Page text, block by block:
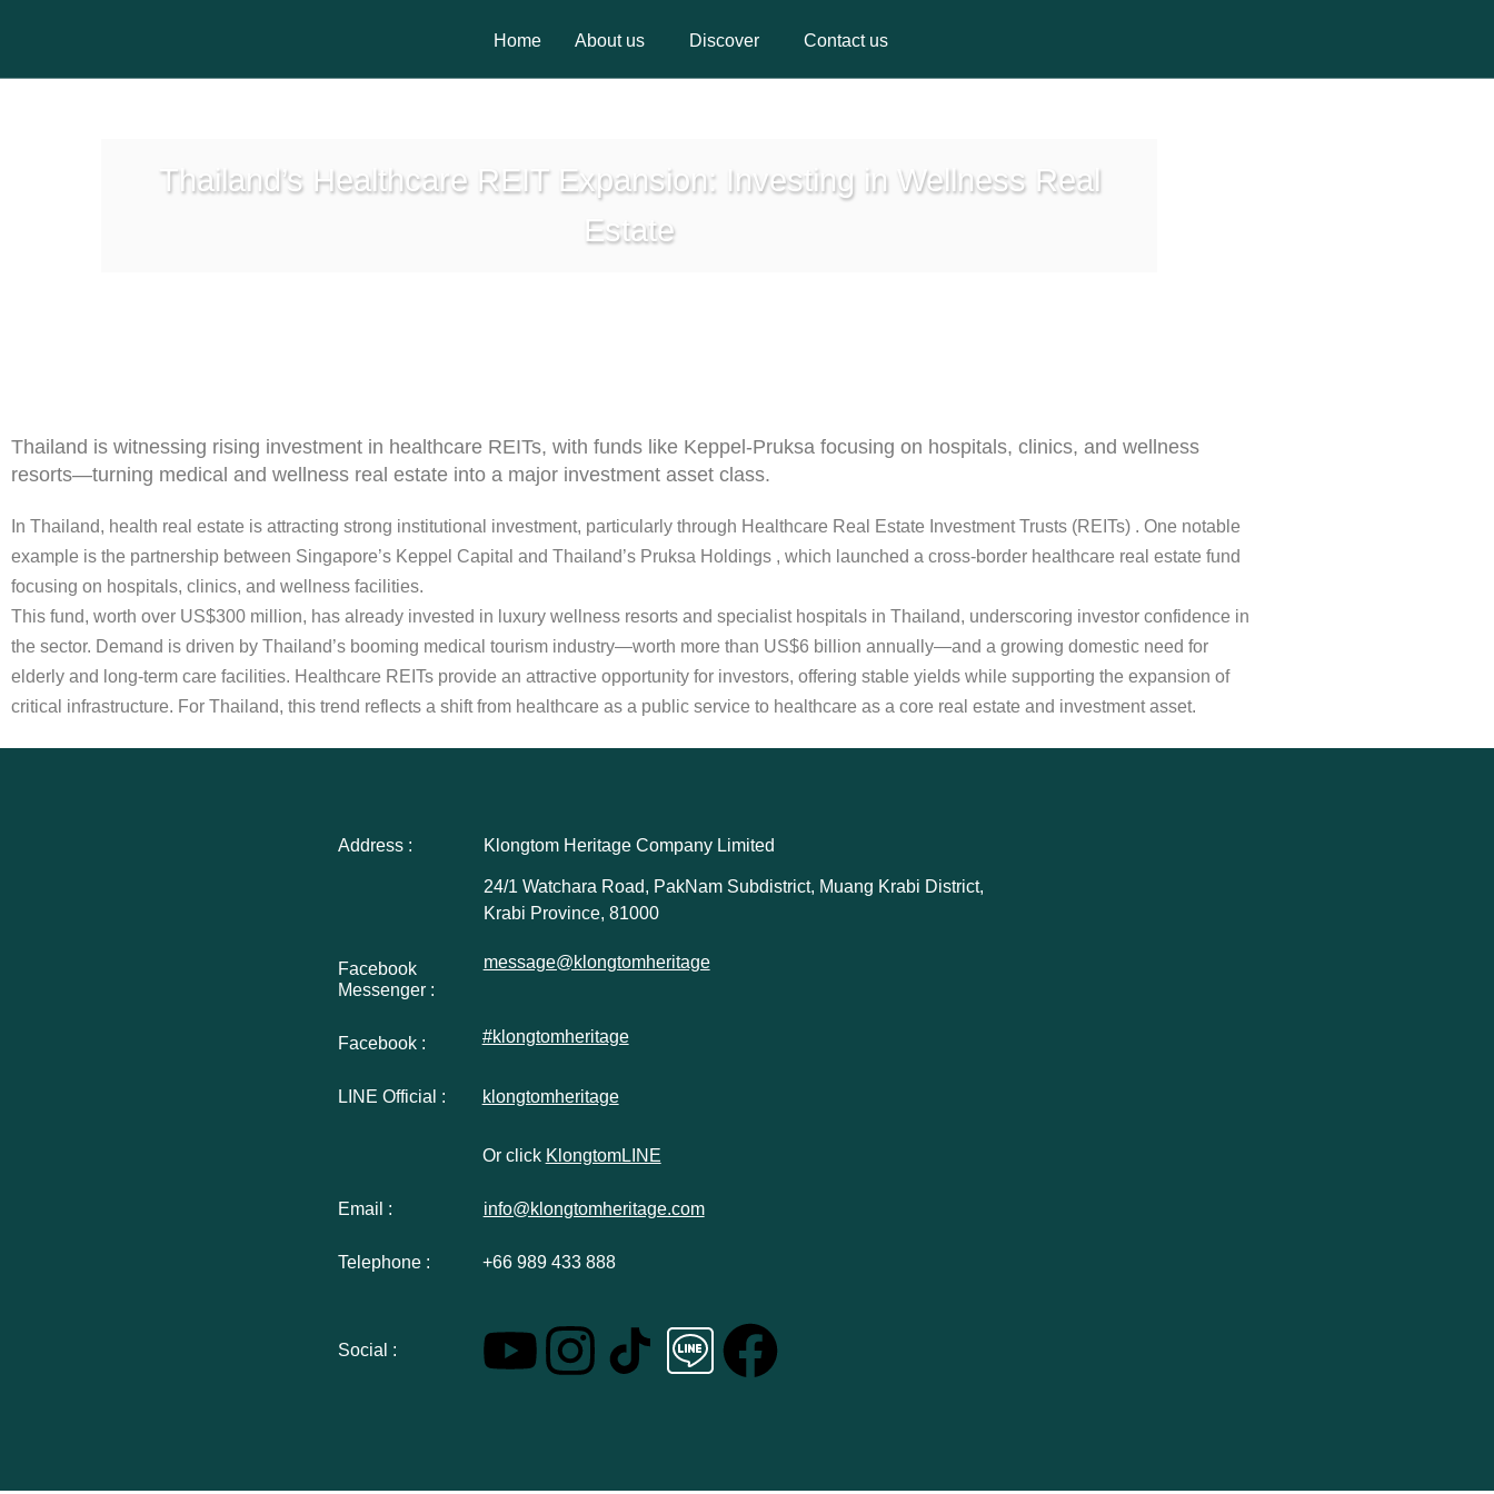
Home About us Discover Contact us
Home About us Discover Contact us
Thailand’s Healthcare REIT Expansion: Investing in Wellness Real
Estate
Thailand is witnessing rising investment in healthcare REITs, with funds like Keppel-Pruksa focusing on hospitals, clinics, and wellness
resorts—turning medical and wellness real estate into a major investment asset class.
In Thailand, health real estate is attracting strong institutional investment, particularly through Healthcare Real Estate Investment Trusts (REITs) . One notable
example is the partnership between Singapore’s Keppel Capital and Thailand’s Pruksa Holdings , which launched a cross-border healthcare real estate fund
focusing on hospitals, clinics, and wellness facilities.
This fund, worth over US$300 million, has already invested in luxury wellness resorts and specialist hospitals in Thailand, underscoring investor confidence in
the sector. Demand is driven by Thailand’s booming medical tourism industry—worth more than US$6 billion annually—and a growing domestic need for
elderly and long-term care facilities. Healthcare REITs provide an attractive opportunity for investors, offering stable yields while supporting the expansion of
critical infrastructure. For Thailand, this trend reflects a shift from healthcare as a public service to healthcare as a core real estate and investment asset.
Address : Klongtom Heritage Company Limited
24/1 Watchara Road, PakNam Subdistrict, Muang Krabi District,
Krabi Province, 81000
Facebook
Messenger :
message@klongtomheritage
Facebook : #klongtomheritage
LINE Official : klongtomheritage
Or click KlongtomLINE
Email : info@klongtomheritage.com
Telephone : +66 989 433 888
Social :